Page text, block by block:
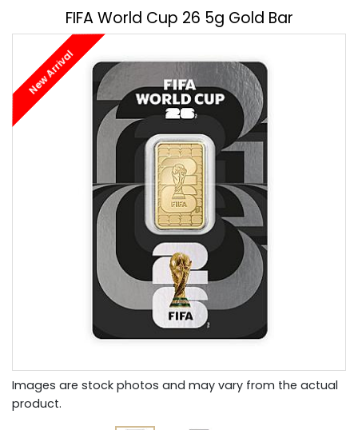
FIFA World Cup 26 5g Gold Bar
New Arrival
Images are stock photos and may vary from the actual
product.